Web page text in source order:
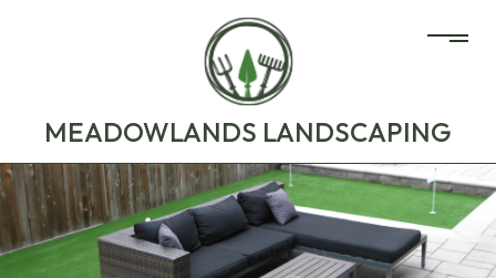
MEADOWLANDS LANDSCAPING